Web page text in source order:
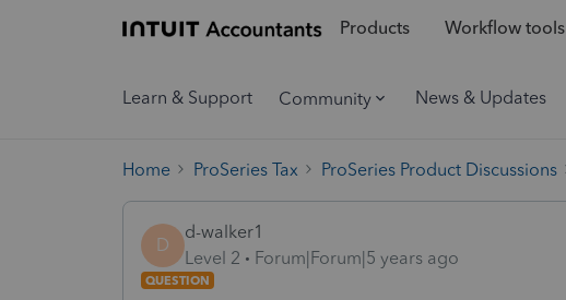
Products Workflow tools
Learn & Support Community News & Updates
Home ProSeries Tax ProSeries Product Discussions
D
d-walker1
Level 2
Forum|Forum|5 years ago
QUESTION